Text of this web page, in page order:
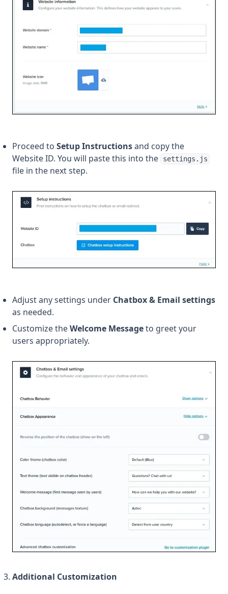
Proceed to Setup Instructionsand copy the
Website ID. You will paste this into the
settings.js
file in the next step.
Adjust any settings under Chatbox & Email settings
as needed.
Customize theWelcome Messageto greet your
users appropriately.
Additional Customization